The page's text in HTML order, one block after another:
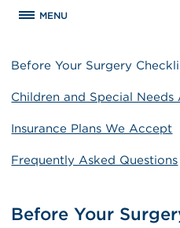
MENU
Before Your Surgery
Children and Special Needs
Insurance Plans We Accept
Frequently Asked Questions
Before Your